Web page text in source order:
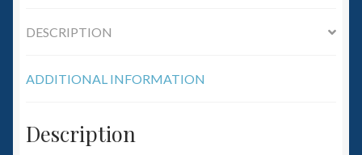
DESCRIPTION
ADDITIONAL INFORMATION
Description